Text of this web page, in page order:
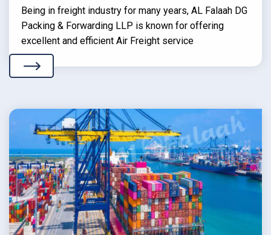
Being in freight industry for many years, AL Falaah DG
Packing & Forwarding LLP is known for offering
excellent and efficient Air Freight service